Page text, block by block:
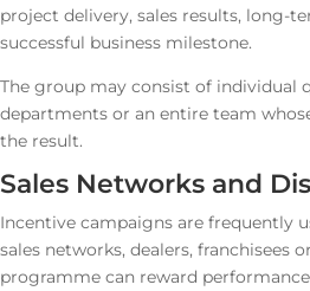
project delivery, sales results, long-
successful business milestone.
The group may consist of individual
departments or an entire team
the result.
Sales Networks and
Incentive campaigns are frequently
sales networks, dealers, franchisees
programme can reward